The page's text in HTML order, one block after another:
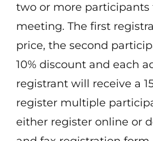
two or more participants
meeting. The first
price, the second
10% discount and each
registrant will receive a
register multiple
either register online or